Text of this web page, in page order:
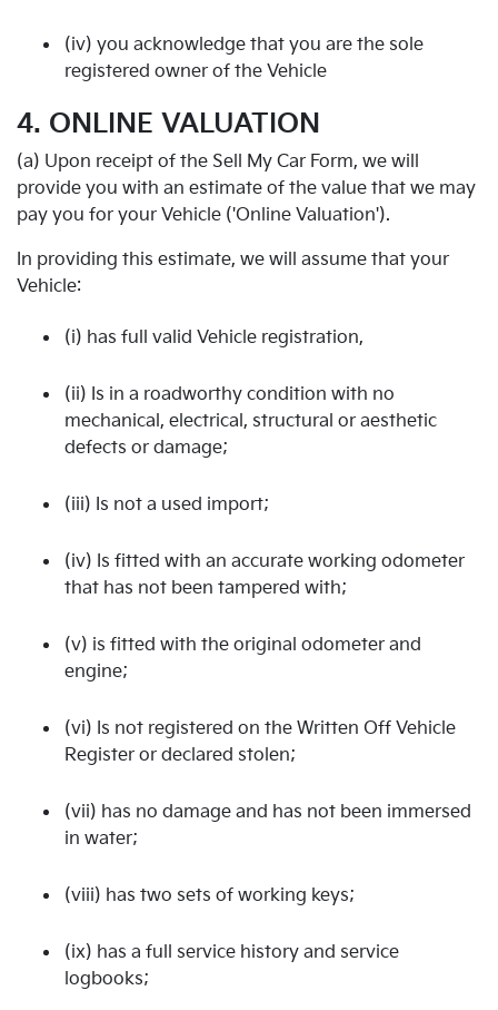
(iv) you acknowledge that you are the sole
registered owner of the Vehicle
4. ONLINE VALUATION
(a) Upon receipt of the Sell My Car Form, we will
provide you with an estimate of the value that we may
pay you for your Vehicle ('Online Valuation').
In providing this estimate, we will assume that your
Vehicle:
(i) has full valid Vehicle registration,
(ii) Is in a roadworthy condition with no
mechanical, electrical, structural or aesthetic
defects or damage;
(iii) Is not a used import;
(iv) Is fitted with an accurate working odometer
that has not been tampered with;
(v) is fitted with the original odometer and
engine;
(vi) Is not registered on the Written Off Vehicle
Register or declared stolen;
(vii) has no damage and has not been immersed
in water;
(viii) has two sets of working keys;
(ix) has a full service history and service
logbooks;